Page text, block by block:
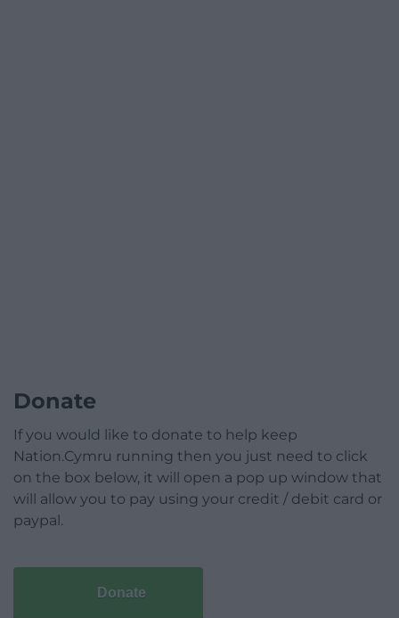
Donate
If you would like to donate to help keep
Nation.Cymru running then you just need to click
on the box below, it will open a pop up window that
will allow you to pay using your credit / debit card or
paypal.
Donate